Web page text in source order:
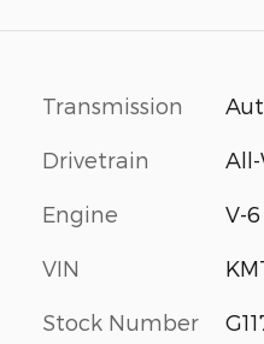
Transmission
Drivetrain
Engine V-
VIN
Stock Number